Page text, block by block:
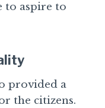
to aspire to
provided a
the citizens.